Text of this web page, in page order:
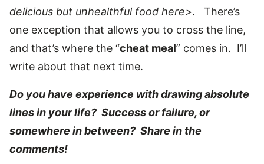
delicious but unhealthful food here>. There’s
one exception that allows you to cross the line,
and that’s where the “cheat meal” comes in. I’ll
write about that next time.
Do you have experience with drawing absolute
lines in your life? Success or failure, or
somewhere in between? Share in the
comments!